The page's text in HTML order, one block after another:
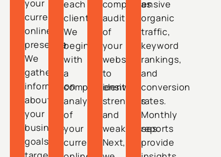
your
current
online
presence.
We
gather
information
about
your
business
goals,
each
client.
We
begin
with
a
comprehensive
analysis
of
your
current
comprehensive
audit
of
your
website
to
identify
strengths
and
weaknesses.
Next,
as
organic
traffic,
keyword
rankings,
and
conversion
rates.
Monthly
reports
provide